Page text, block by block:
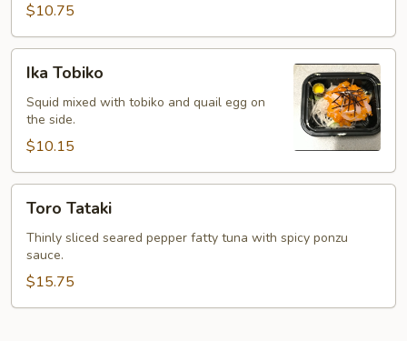
$10.75
Tobiko
Ika Tobiko
Squid mixed with tobiko and quail egg on
the side.
$10.15
Tataki
Toro Tataki
Thinly sliced seared pepper fatty tuna with spicy ponzu
sauce.
$15.75